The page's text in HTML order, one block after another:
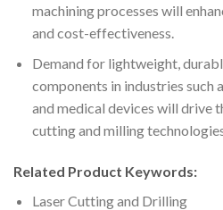
machining processes will
and cost-effectiveness.
Demand for lightweight,
components in industries such
and medical devices will drive
cutting and milling
Related Product Keywords:
Laser Cutting and Drilling